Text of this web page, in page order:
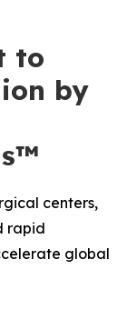
to
by
centers,
rapid
global